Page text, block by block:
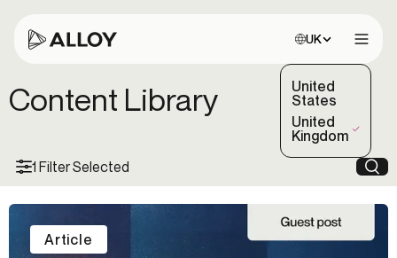
Choose site:
UK
United
States
United
Kingdom
(Selected)
Content Library
1 Filter Selected
Article